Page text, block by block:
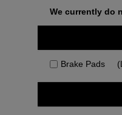
We currently do
Brake Pads